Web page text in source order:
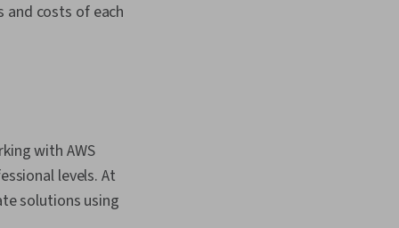
and costs of each
with AWS
levels. At
solutions using